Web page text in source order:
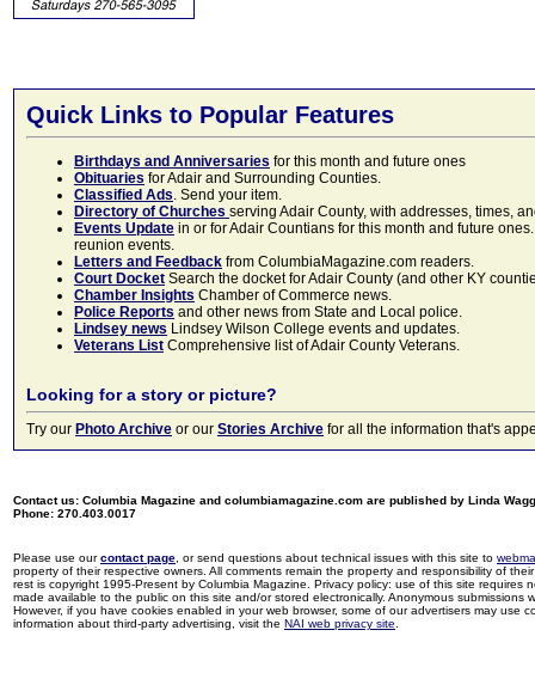
Quick Links to Popular Features
Birthdays and Anniversaries for this month and future ones
Obituaries for Adair and Surrounding Counties.
Classified Ads. Send your item.
Directory of Churches serving Adair County, with addresses, times,
Events Update in or for Adair Countians for this month and future
reunion events.
Letters and Feedback from ColumbiaMagazine.com readers.
Court Docket Search the docket for Adair County (and other KY
Chamber Insights Chamber of Commerce news.
Police Reports and other news from State and Local police.
Lindsey news Lindsey Wilson College events and updates.
Veterans List Comprehensive list of Adair County Veterans.
Looking for a story or picture?
Try our Photo Archive or our Stories Archive for all the information that's
Contact us: Columbia Magazine and columbiamagazine.com are published by Linda
Phone: 270.403.0017
Please use ourcontact page , or send questions about technical issues with this site to
property of their respective owners. All comments remain the property and responsibility of
rest is copyright 1995-Present by Columbia Magazine. Privacy policy: use of this site
made available to the public on this site and/or stored electronically. Anonymous
However, if you have cookies enabled in your web browser, some of our advertisers may use
information about third-party advertising, visit the NAI web privacy site